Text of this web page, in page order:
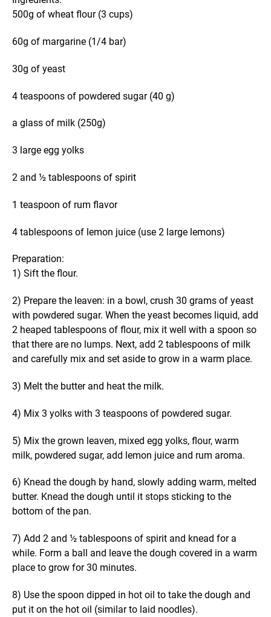
500g of wheat flour (3 cups)
60g of margarine (1/4 bar)
30g of yeast
4 teaspoons of powdered sugar (40 g)
a glass of milk (250g)
3 large egg yolks
2 and ½ tablespoons of spirit
1 teaspoon of rum flavor
4 tablespoons of lemon juice (use 2 large lemons)
Preparation:
1) Sift the flour.
2) Prepare the leaven: in a bowl, crush 30 grams of yeast
with powdered sugar. When the yeast becomes liquid, add
2 heaped tablespoons of flour, mix it well with a spoon so
that there are no lumps. Next, add 2 tablespoons of milk
and carefully mix and set aside to grow in a warm place.
3) Melt the butter and heat the milk.
4) Mix 3 yolks with 3 teaspoons of powdered sugar.
5) Mix the grown leaven, mixed egg yolks, flour, warm
milk, powdered sugar, add lemon juice and rum aroma.
6) Knead the dough by hand, slowly adding warm, melted
butter. Knead the dough until it stops sticking to the
bottom of the pan.
7) Add 2 and ½ tablespoons of spirit and knead for a
while. Form a ball and leave the dough covered in a warm
place to grow for 30 minutes.
8) Use the spoon dipped in hot oil to take the dough and
put it on the hot oil (similar to laid noodles).